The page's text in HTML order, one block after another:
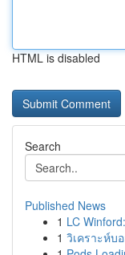
HTML is disabled
Search
Published News
1 LC
1 วิเคราะห์บ